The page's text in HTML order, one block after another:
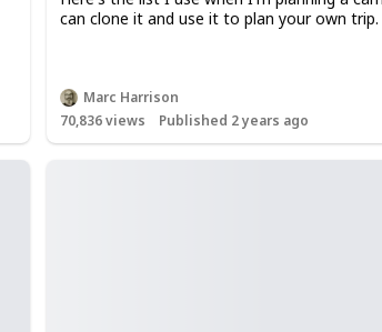
can clone it and use it to plan your own trip.
Marc Harrison
70,836views Published 2 years ago